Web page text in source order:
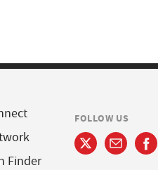
Finder
FOLLOW US